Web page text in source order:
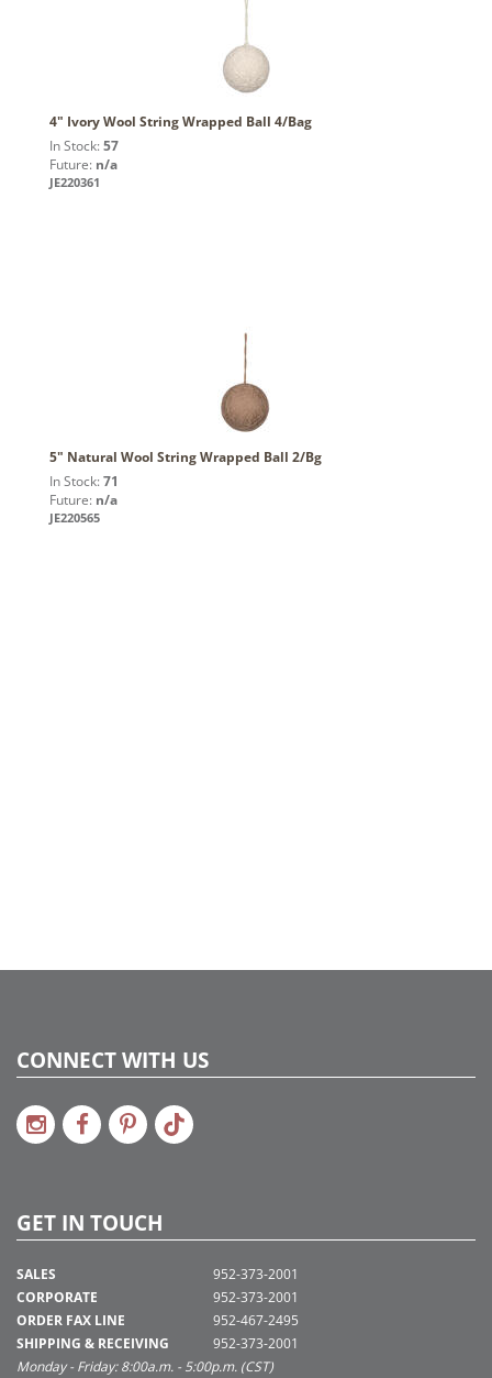
4" Ivory Wool String Wrapped Ball 4/Bag
In Stock: 57
Future: n/a
JE220361
5" Natural Wool String Wrapped Ball 2/Bg
In Stock: 71
Future: n/a
JE220565
CONNECT WITH US
GET IN TOUCH
SALES
CORPORATE
ORDER FAX LINE
SHIPPING & RECEIVING
952-373-2001
952-373-2001
952-467-2495
952-373-2001
Monday - Friday: 8:00a.m. - 5:00p.m. (CST)